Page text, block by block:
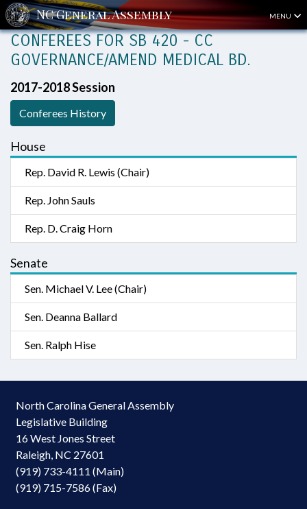
MENU
CONFEREES FOR SB 420 - CC
GOVERNANCE/AMEND MEDICAL BD.
2017-2018 Session
Conferees History
House
Rep. David R. Lewis (Chair)
Rep. John Sauls
Rep. D. Craig Horn
Senate
Sen. Michael V. Lee (Chair)
Sen. Deanna Ballard
Sen. Ralph Hise
North Carolina General Assembly
Legislative Building
16 West Jones Street
Raleigh, NC 27601
(919) 733-4111 (Main)
(919) 715-7586 (Fax)